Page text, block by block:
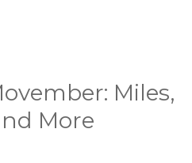
Miles,
More